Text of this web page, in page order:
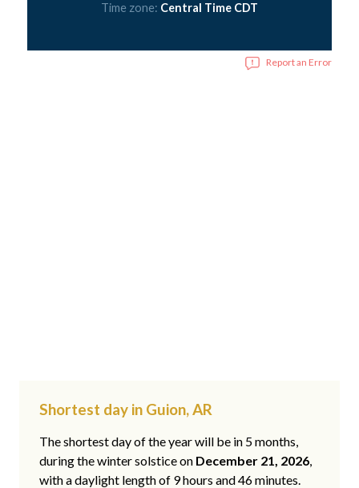
Time zone: Central Time CDT
Report an Error
Shortest day in Guion, AR
The shortest day of the year will be in 5 months,
during the winter solstice on December 21, 2026,
with a daylight length of 9 hours and 46 minutes.